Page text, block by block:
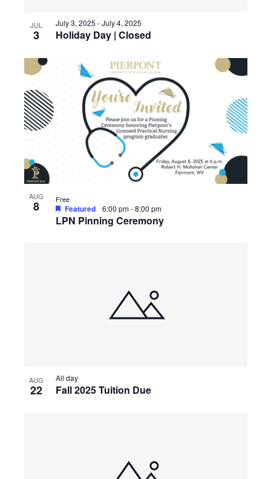
JUL
3 Holiday Day | Closed
July 3, 2025 -July 4, 2025
AUG
8
LPN Pinning Ceremony
Featured 6:00 pm-8:00 pm
Free
AUG
22 Fall 2025 Tuition Due
All day